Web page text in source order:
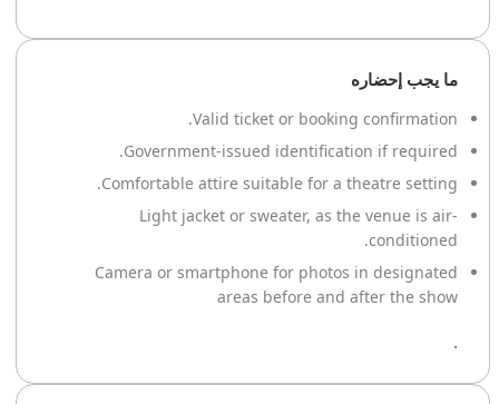
ما يجب إحضاره
Valid ticket or booking confirmation.
Government-issued identification if required.
Comfortable attire suitable for a theatre setting.
Light jacket or sweater, as the venue is air-
conditioned.
Camera or smartphone for photos in designated
areas before and after the show
.